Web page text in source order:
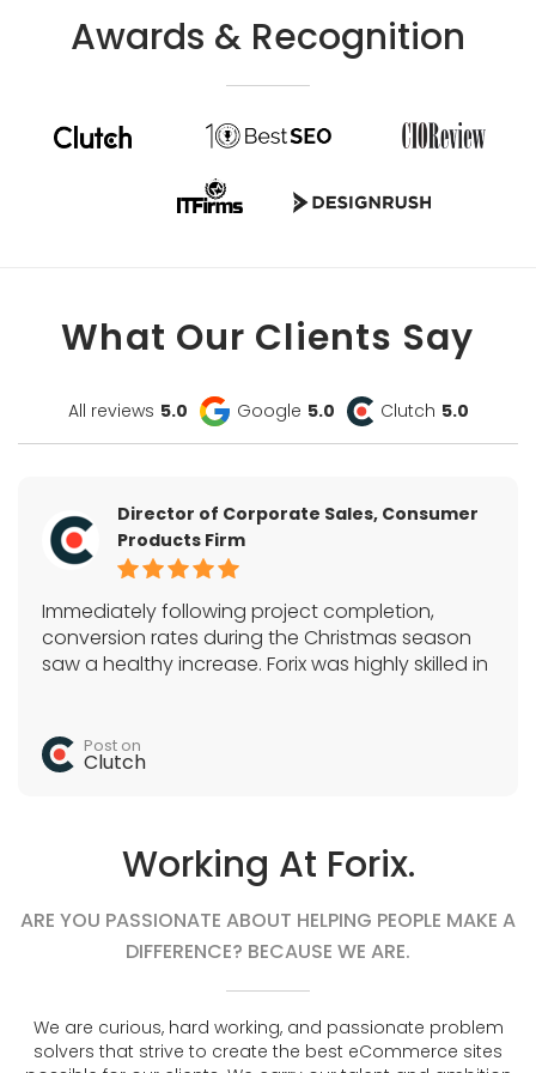
Awards & Recognition
What Our Clients Say
All reviews 5.0 Google 5.0 Clutch 5.0
Director of Corporate Sales, Consumer
Products Firm
Immediately following project completion,
conversion rates during the Christmas season
saw a healthy increase. Forix was highly skilled in
team and quickly completed all tasks.
Post on
Clutch
Working At Forix.
ARE YOU PASSIONATE ABOUT HELPING PEOPLE MAKE A
DIFFERENCE? BECAUSE WE ARE.
We are curious, hard working, and passionate problem
solvers that strive to create the best eCommerce sites